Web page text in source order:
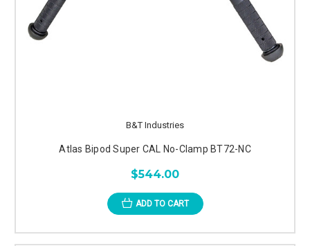
B&T Industries
Atlas Bipod Super CAL No-Clamp BT72-NC
$544.00
ADD TO CART